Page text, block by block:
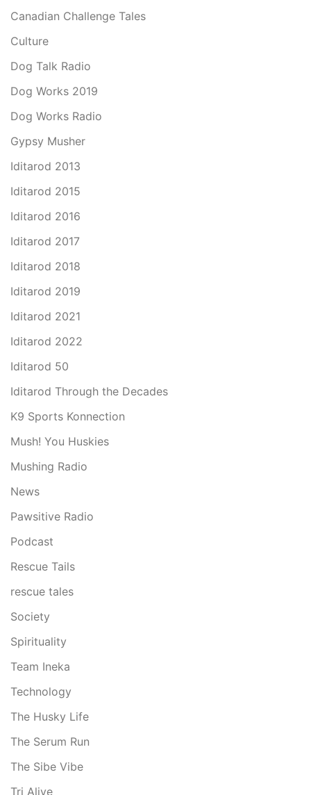
Canadian Challenge Tales
Culture
Dog Talk Radio
Dog Works 2019
Dog Works Radio
Gypsy Musher
Iditarod 2013
Iditarod 2015
Iditarod 2016
Iditarod 2017
Iditarod 2018
Iditarod 2019
Iditarod 2021
Iditarod 2022
Iditarod 50
Iditarod Through the Decades
K9 Sports Konnection
Mush! You Huskies
Mushing Radio
News
Pawsitive Radio
Podcast
Rescue Tails
rescue tales
Society
Spirituality
Team Ineka
Technology
The Husky Life
The Serum Run
The Sibe Vibe
Tri Alive